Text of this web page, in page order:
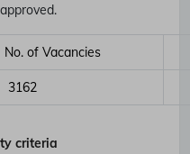
No. of Vacancies
3162
criteria